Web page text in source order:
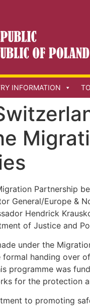
INFORMATION
Partnership
General/Europe &
Hendrick
of Justice and
under the
handing over
programme was
for the protection
to promoting